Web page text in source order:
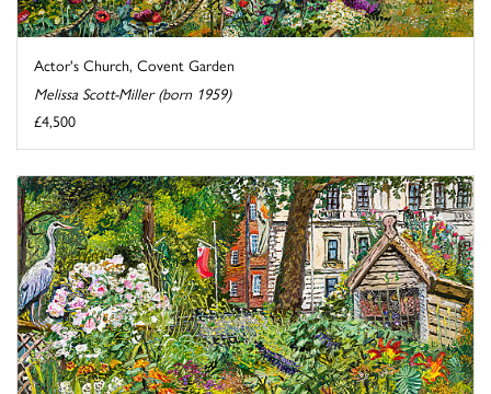
Actor's Church, Covent Garden
Melissa Scott-Miller (born 1959)
£4,500